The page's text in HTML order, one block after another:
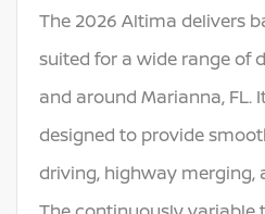
The 2026 Altima delivers
suited for a wide range of
and around Marianna, FL.
designed to provide
driving, highway merging,